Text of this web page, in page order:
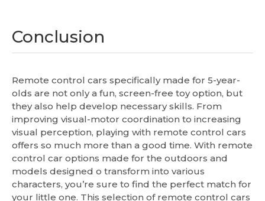
Conclusion
Remote control cars specifically made for 5-year-
olds are not only a fun, screen-free toy option, but
they also help develop necessary skills. From
improving visual-motor coordination to increasing
visual perception, playing with remote control cars
offers so much more than a good time. With remote
control car options made for the outdoors and
models designed o transform into various
characters, you’re sure to find the perfect match for
your little one. This selection of remote control cars